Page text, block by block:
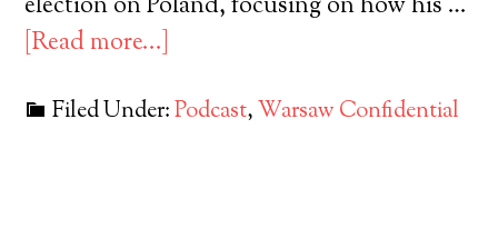
[Read more...]
Filed Under:Podcast,Warsaw Confidential